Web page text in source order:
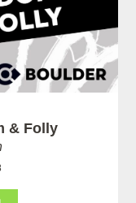
& Folly